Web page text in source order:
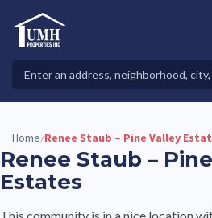
contentHigh-Quality Affordable
Properties
Home/Renee Staub – Pine Valley
Renee Staub –
Estates
This community is in a nice location